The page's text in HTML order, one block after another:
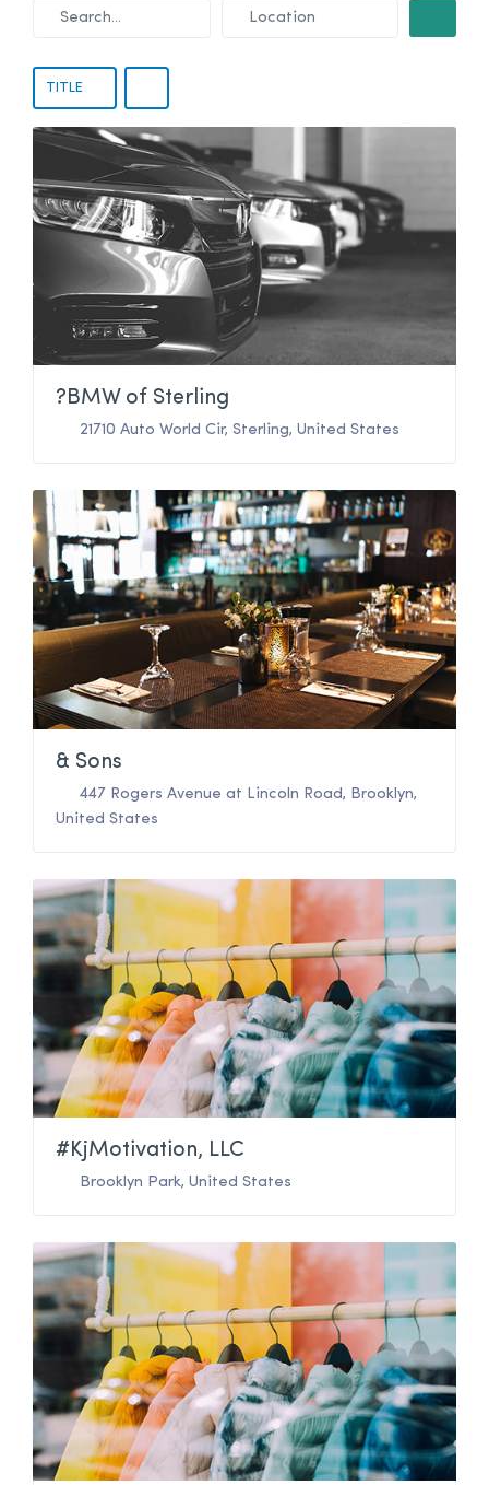
Search... Location
TITLE
?BMW of Sterling
21710 Auto World Cir, Sterling, United States
& Sons
447 Rogers Avenue at Lincoln Road, Brooklyn,
United States
#KjMotivation, LLC
Brooklyn Park, United States